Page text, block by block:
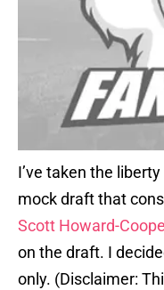
I’ve taken the
mock draft that
Scott Howard-
on the draft. I
only. (Disclaimer: